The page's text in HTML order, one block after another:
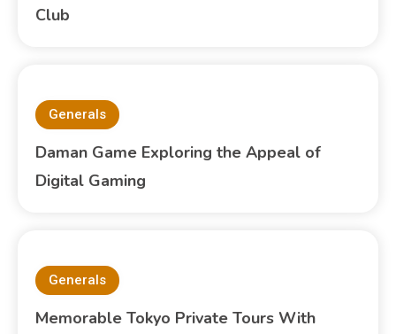
Club
Generals
Daman Game Exploring the Appeal of
Digital Gaming
Generals
Memorable Tokyo Private Tours With